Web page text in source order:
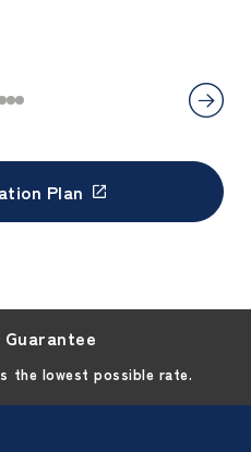
Plan
the lowest possible rate.